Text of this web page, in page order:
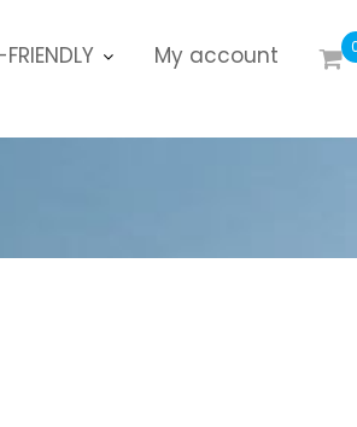
My account